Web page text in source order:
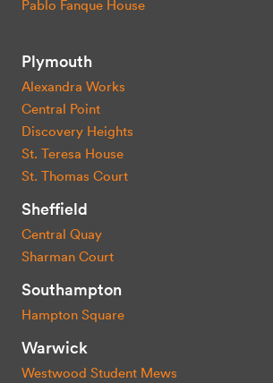
Pablo Fanque House
Plymouth
Alexandra Works
Central Point
Discovery Heights
St. Teresa House
St. Thomas Court
Sheffield
Central Quay
Sharman Court
Southampton
Hampton Square
Warwick
Westwood Student Mews